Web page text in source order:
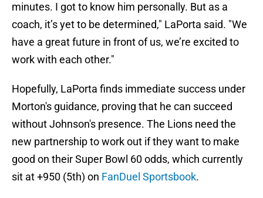
minutes. I got to know him personally. But as a
coach, it’s yet to be determined," LaPorta said. "We
have a great future in front of us, we’re excited to
work with each other."
Hopefully, LaPorta finds immediate success under
Morton's guidance, proving that he can succeed
without Johnson's presence. The Lions need the
new partnership to work out if they want to make
good on their Super Bowl 60 odds, which currently
sit at +950 (5th) on FanDuel Sportsbook.